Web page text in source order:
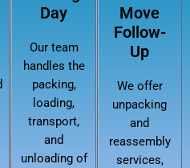
Day
Our team
handles the
packing,
loading,
transport,
and
unloading of
Move
Follow-
Up
We offer
unpacking
and
reassembly
services,